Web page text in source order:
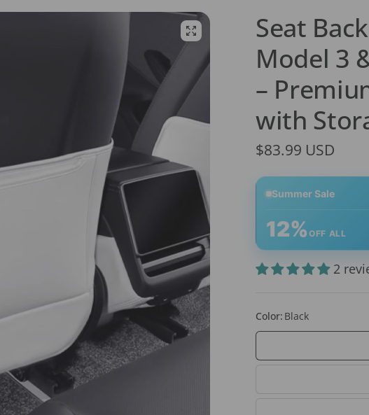
Seat
Model 3
–
with
$83.99 USD
Summer Sale
12%OFF ALL
2
Color: Black